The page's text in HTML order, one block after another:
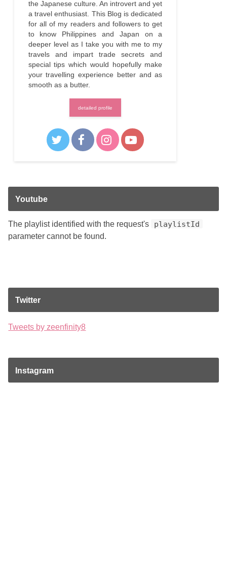
the Japanese culture. An introvert and yet
a travel enthusiast. This Blog is dedicated
for all of my readers and followers to get
to know Philippines and Japan on a
deeper level as I take you with me to my
travels and impart trade secrets and
special tips which would hopefully make
your travelling experience better and as
smooth as a butter.
detailed profile
Youtube
The playlist identified with the request's playlistId
parameter cannot be found.
Twitter
Tweets by zeenfinity8
Instagram